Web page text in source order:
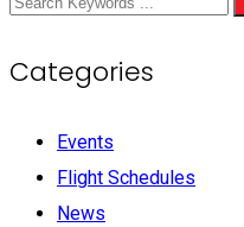
Categories
Events
Flight Schedules
News